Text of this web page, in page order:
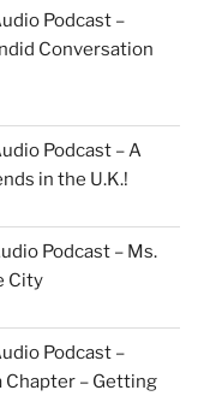
Podcast –
Conversation
Podcast – A
in the U.K.!
Podcast – Ms.
City
Podcast –
Chapter – Getting